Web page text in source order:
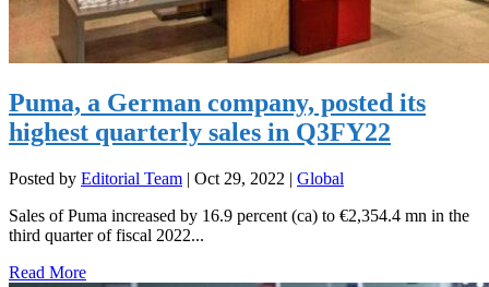
Puma, a German company, posted its
highest quarterly sales in Q3FY22
Posted by Editorial Team | Oct 29, 2022 | Global
Sales of Puma increased by 16.9 percent (ca) to €2,354.4 mn in the
third quarter of fiscal 2022...
Read More